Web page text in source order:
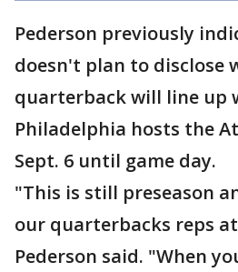
Pederson previously
doesn't plan to disclose
quarterback will line up
Philadelphia hosts the
Sept. 6 until game day.
"This is still preseason
our quarterbacks reps
Pederson said. "When